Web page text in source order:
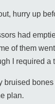
hurry up
had
of them
I required a
bruised
plan.